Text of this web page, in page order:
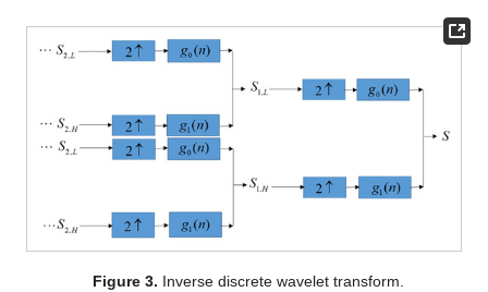
Figure 3. Inverse discrete wavelet transform.